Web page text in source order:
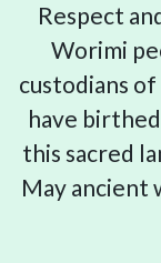
Respect
Worimi
custodians
have
this sacred
May ancient